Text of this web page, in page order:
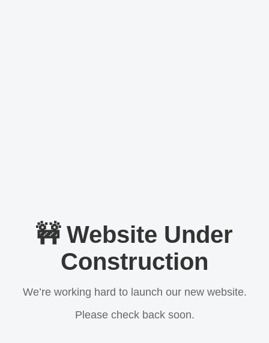
🚧 Website Under
Construction
We’re working hard to launch our new website.
Please check back soon.